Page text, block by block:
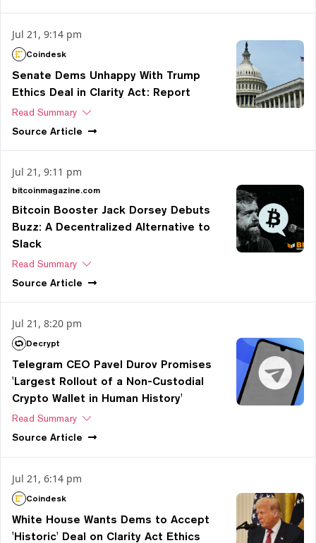
Jul 21, 9:14 pm
Coindesk
Senate Dems Unhappy With Trump
Ethics Deal in Clarity Act: Report
Read Summary
Source Article
Jul 21, 9:11 pm
bitcoinmagazine.com
Bitcoin Booster Jack Dorsey Debuts
Buzz: A Decentralized Alternative to
Slack
Read Summary
Source Article
Jul 21, 8:20 pm
Decrypt
Telegram CEO Pavel Durov Promises
'Largest Rollout of a Non-Custodial
Crypto Wallet in Human History'
Read Summary
Source Article
Jul 21, 6:14 pm
Coindesk
White House Wants Dems to Accept
'Historic' Deal on Clarity Act Ethics